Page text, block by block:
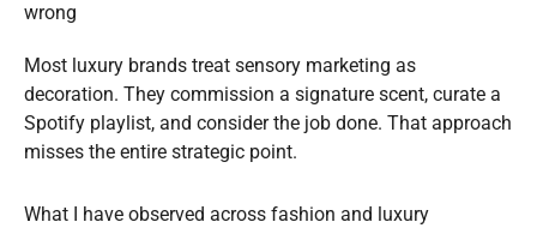
wrong
Most luxury brands treat sensory marketing as
decoration. They commission a signature scent, curate a
Spotify playlist, and consider the job done. That approach
misses the entire strategic point.
What I have observed across fashion and luxury